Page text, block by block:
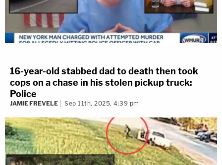
16-year-old stabbed dad to death then took
cops on a chase in his stolen pickup truck:
Police
JAMIE FREVELE Sep 11th, 2025, 4:39 pm